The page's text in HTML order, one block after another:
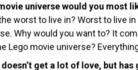
universe would you most
worst to live in? Worst to live
Why would you want to? It
Lego movie universe?
get a lot of love, but